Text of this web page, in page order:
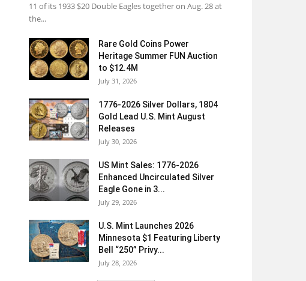
11 of its 1933 $20 Double Eagles together on Aug. 28 at
the...
Rare Gold Coins Power
Heritage Summer FUN Auction
to $12.4M
July 31, 2026
1776-2026 Silver Dollars, 1804
Gold Lead U.S. Mint August
Releases
July 30, 2026
US Mint Sales: 1776-2026
Enhanced Uncirculated Silver
Eagle Gone in 3...
July 29, 2026
U.S. Mint Launches 2026
Minnesota $1 Featuring Liberty
Bell “250” Privy...
July 28, 2026